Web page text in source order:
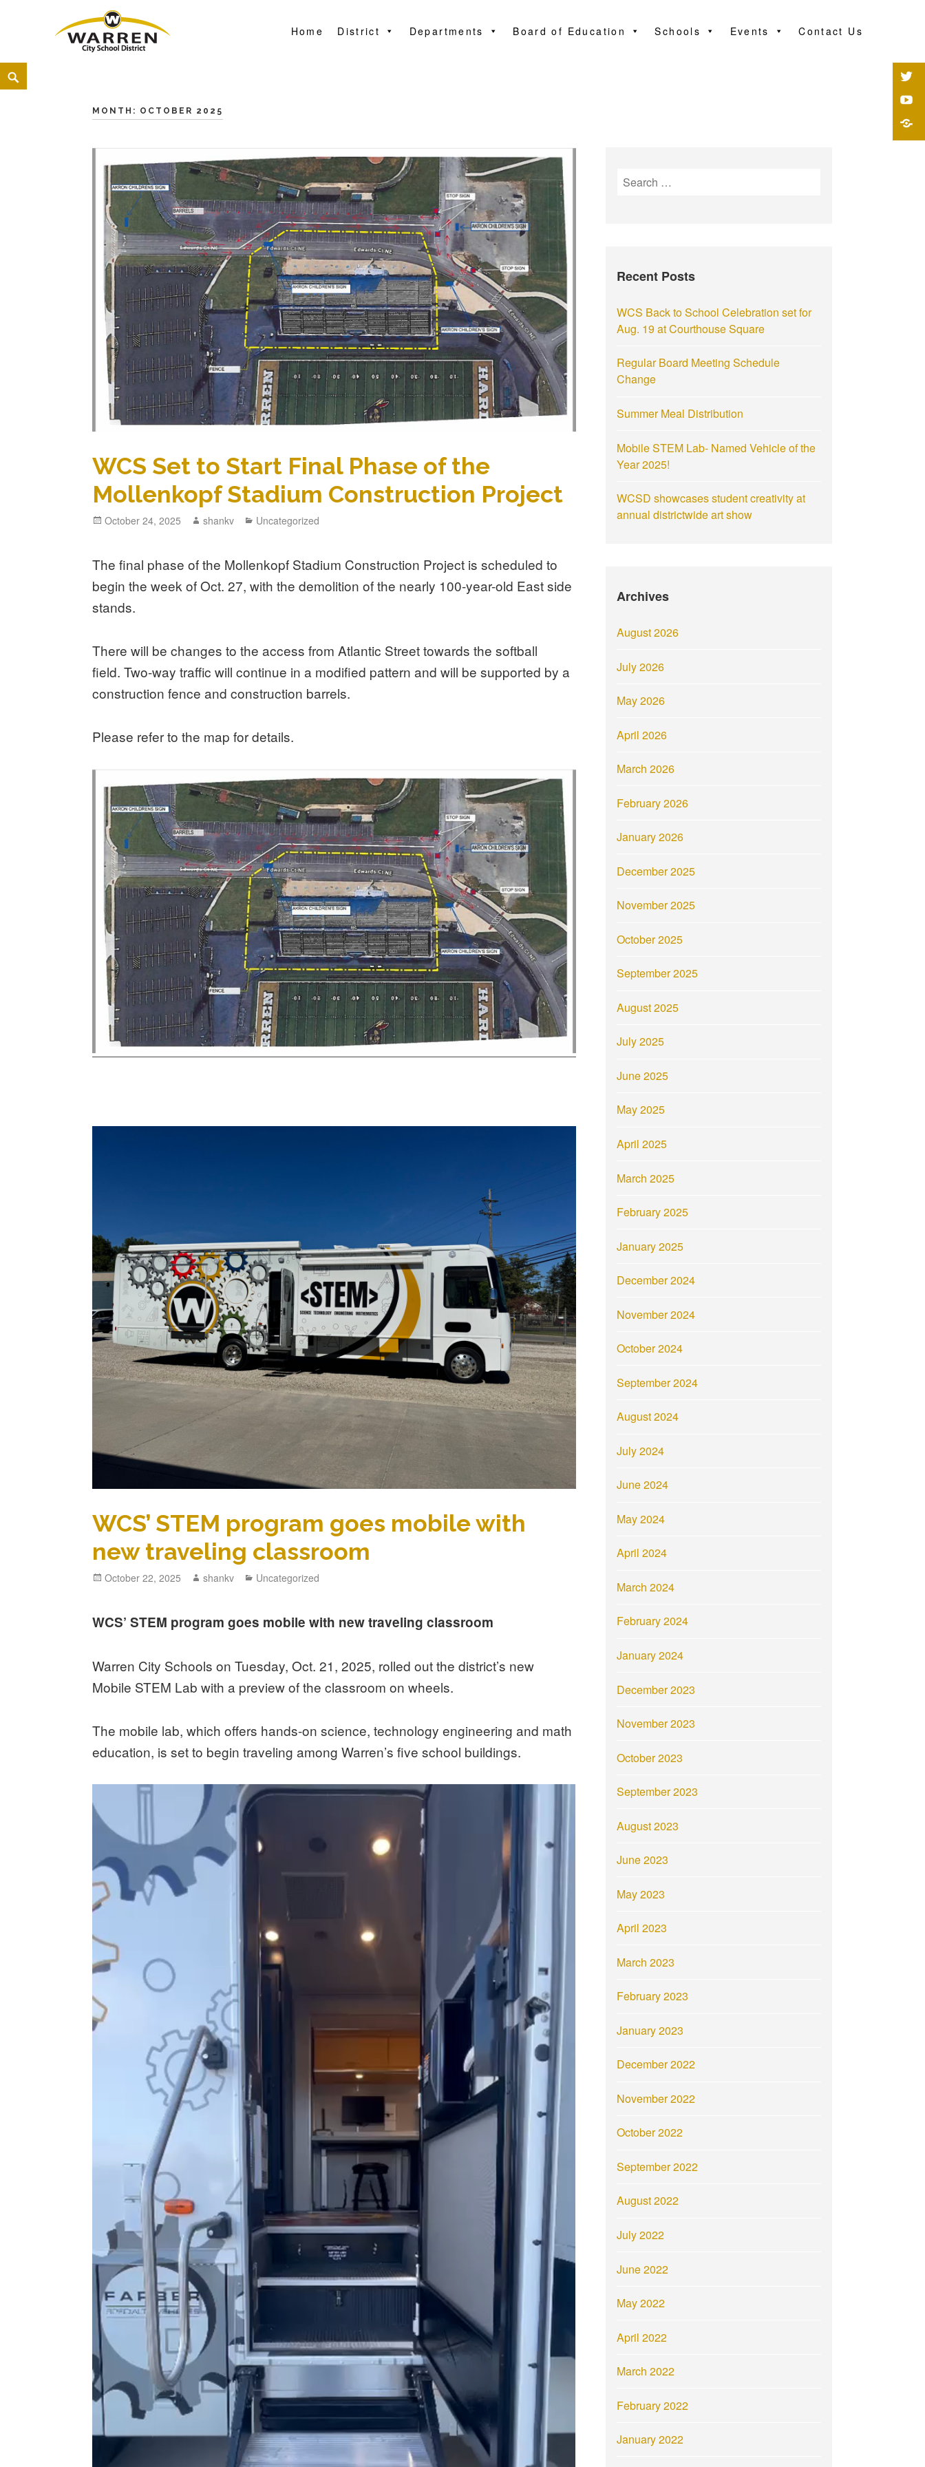
Home District Departments Board of Education Schools Events Contact Us
MONTH: OCTOBER 2025
WCS Set to Start Final Phase of the
Mollenkopf Stadium Construction Project
October 24, 2025 shankv Uncategorized
The final phase of the Mollenkopf Stadium Construction Project is scheduled to
begin the week of Oct. 27, with the demolition of the nearly 100-year-old East side
stands.
There will be changes to the access from Atlantic Street towards the softball
field. Two-way traffic will continue in a modified pattern and will be supported by a
construction fence and construction barrels.
Please refer to the map for details.
WCS’ STEM program goes mobile with
new traveling classroom
October 22, 2025 shankv Uncategorized
WCS’ STEM program goes mobile with new traveling classroom
Warren City Schools on Tuesday, Oct. 21, 2025, rolled out the district’s new
Mobile STEM Lab with a preview of the classroom on wheels.
The mobile lab, which offers hands-on science, technology engineering and math
education, is set to begin traveling among Warren’s five school buildings.
Recent Posts
WCS Back to School Celebration set for
Aug. 19 at Courthouse Square
Regular Board Meeting Schedule
Change
Summer Meal Distribution
Mobile STEM Lab- Named Vehicle of the
Year 2025!
WCSD showcases student creativity at
annual districtwide art show
Archives
August 2026
July 2026
May 2026
April 2026
March 2026
February 2026
January 2026
December 2025
November 2025
October 2025
September 2025
August 2025
July 2025
June 2025
May 2025
April 2025
March 2025
February 2025
January 2025
December 2024
November 2024
October 2024
September 2024
August 2024
July 2024
June 2024
May 2024
April 2024
March 2024
February 2024
January 2024
December 2023
November 2023
October 2023
September 2023
August 2023
June 2023
May 2023
April 2023
March 2023
February 2023
January 2023
December 2022
November 2022
October 2022
September 2022
August 2022
July 2022
June 2022
May 2022
April 2022
March 2022
February 2022
January 2022